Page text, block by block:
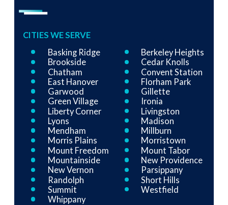
CITIES WE SERVE
Basking Ridge
Berkeley Heights
Brookside
Cedar Knolls
Chatham
Convent Station
East Hanover
Florham Park
Garwood
Gillette
Green Village
Ironia
Liberty Corner
Livingston
Lyons
Madison
Mendham
Millburn
Morris Plains
Morristown
Mount Freedom
Mount Tabor
Mountainside
New Providence
New Vernon
Parsippany
Randolph
Short Hills
Summit
Westfield
Whippany